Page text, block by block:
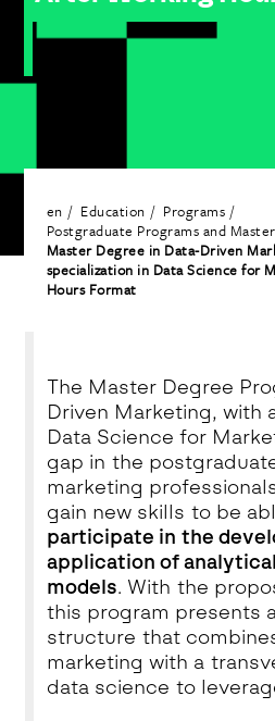
en Education
Programs
Postgraduate Programs and
Master Degree in Data-Driven
specialization in Data Science for
Hours Format
The Master Degree
Driven Marketing, with
Data Science for
gap in the
marketing
gain new skills to be
participate in the
application of
models. With the
this program presents
structure that
marketing with a
data science to